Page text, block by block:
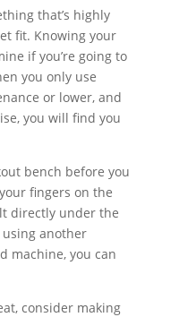
that’s highly
fit. Knowing your
if you’re going to
you only use
or lower, and
you will find you
bench before you
fingers on the
directly under the
another
machine, you can
consider making